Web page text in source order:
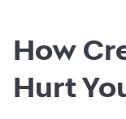
How
Hurt